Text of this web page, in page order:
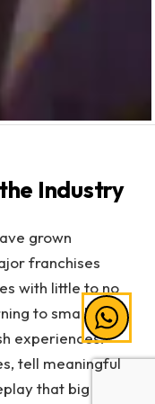
Industry
grown
franchises
with little to no
to smaller
experiences.
tell meaningful
that big